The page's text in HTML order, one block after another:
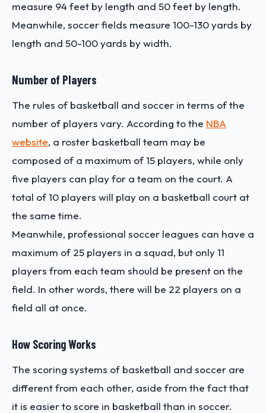
measure 94 feet by length and 50 feet by length.
Meanwhile, soccer fields measure 100-130 yards by
length and 50-100 yards by width.
Number of Players
The rules of basketball and soccer in terms of the
number of players vary. According to the NBA
website, a roster basketball team may be
composed of a maximum of 15 players, while only
five players can play for a team on the court. A
total of 10 players will play on a basketball court at
the same time.
Meanwhile, professional soccer leagues can have a
maximum of 25 players in a squad, but only 11
players from each team should be present on the
field. In other words, there will be 22 players on a
field all at once.
How Scoring Works
The scoring systems of basketball and soccer are
different from each other, aside from the fact that
it is easier to score in basketball than in soccer.